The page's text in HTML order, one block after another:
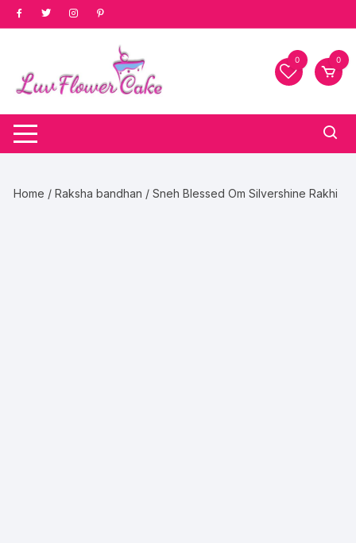
Skip
to
0 0
Home /Raksha bandhan / Sneh Blessed Om Silvershine Rakhi